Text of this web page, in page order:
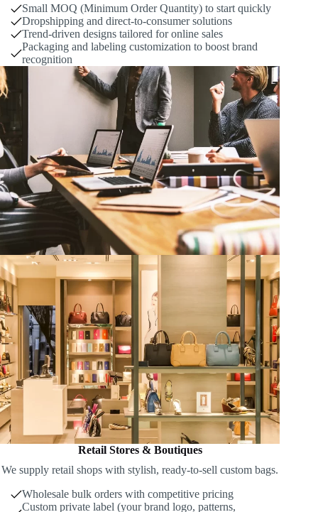
Small MOQ (Minimum Order Quantity) to start quickly
Dropshipping and direct-to-consumer solutions
Trend-driven designs tailored for online sales
Packaging and labeling customization to boost brand
recognition
Retail Stores & Boutiques
We supply retail shops with stylish, ready-to-sell custom bags.
Wholesale bulk orders with competitive pricing
Custom private label (your brand logo, patterns,